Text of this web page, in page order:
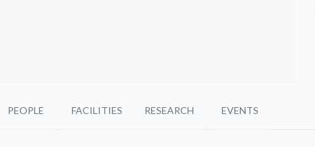
PEOPLE FACILITIES RESEARCH EVENTS